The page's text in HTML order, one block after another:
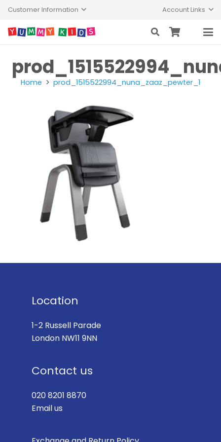
Customer Information Account Links
Home prod_1515522994_nuna_zaaz_pewter_1
Location
1-2 Russell Parade
London NW11 9NN
Contact us
020 8201 8870
Email us